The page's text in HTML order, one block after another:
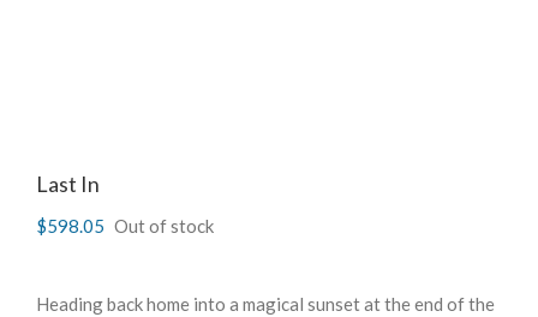
Last In
$598.05 Out of stock
Heading back home into a magical sunset at the end of the